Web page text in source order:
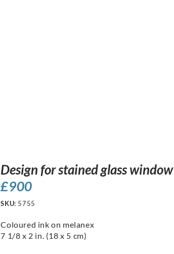
Design for stained glass window
£900
SKU: 5755
Coloured ink on melanex
7 1/8 x 2 in. (18 x 5 cm)